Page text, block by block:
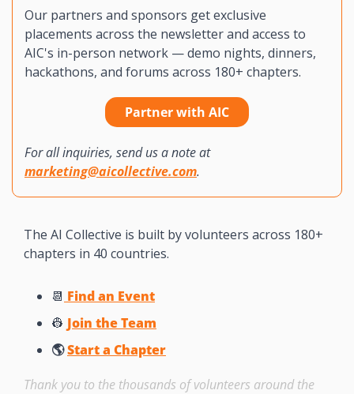
Our partners and sponsors get exclusive
placements across the newsletter and access to
AIC's in-person network — demo nights, dinners,
hackathons, and forums across 180+ chapters.
Partner with AIC
For all inquiries, send us a note at
marketing@aicollective.com.
The AI Collective is built by volunteers across 180+
chapters in 40 countries.
📆 Find an Event
👷 Join the Team
🌎 Start a Chapter
Thank you to the thousands of volunteers around the